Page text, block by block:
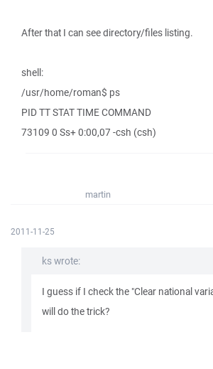
After that I can see directory/files listing.
shell:
/usr/home/roman$ ps
PID TT STAT TIME COMMAND
73109 0 Ss+ 0:00,07 -csh (csh)
martin
2011-11-25
ks wrote:
I guess if I check the "Clear national
will do the trick?